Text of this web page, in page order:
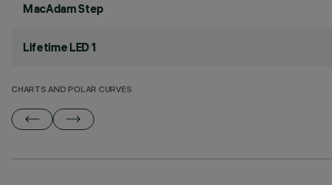
MacAdam Step
Lifetime LED 1
CHARTS AND POLAR CURVES